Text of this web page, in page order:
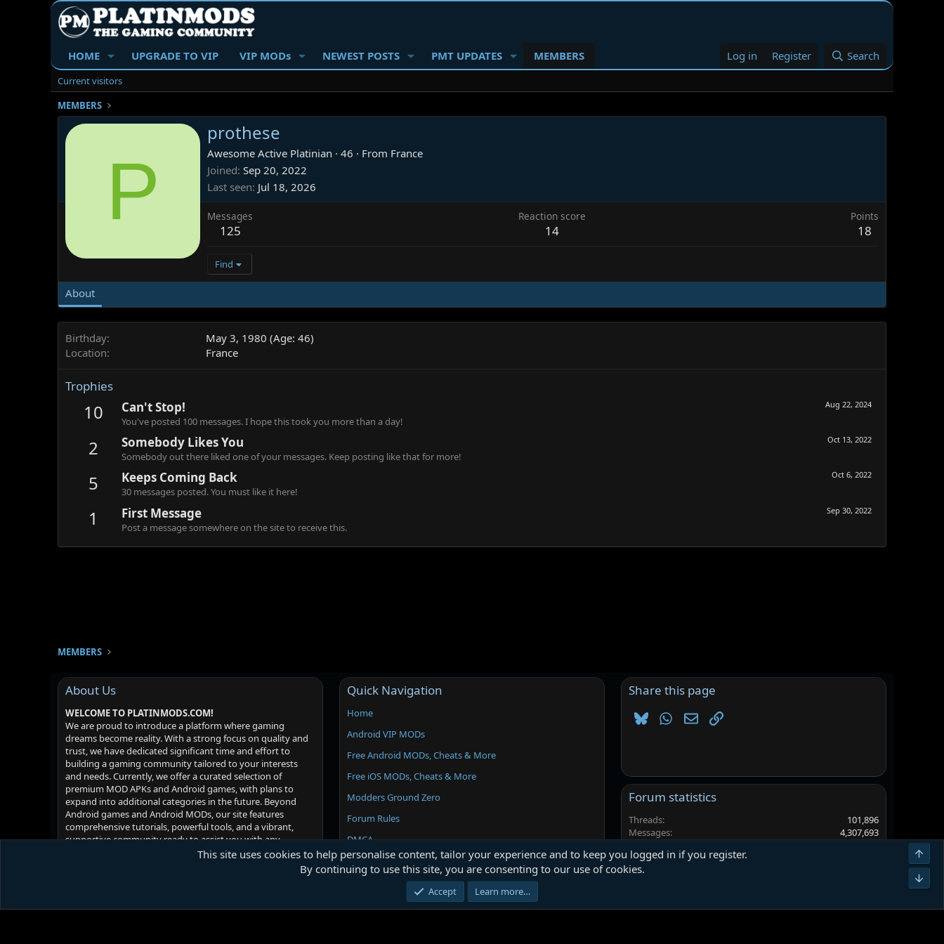
HOME UPGRADE TO VIP VIP MODs NEWEST POSTS PMT UPDATES MEMBERS Log in Register Search
Current visitors
MEMBERS
P
prothese
Awesome Active Platinian · 46 · From France
Joined Sep 20, 2022
Last seen Jul 18, 2026
Messages
125
Reaction score
14
Points
18
Find
About
Birthday
May 3, 1980 (Age: 46)
Location
France
Trophies
10 Aug 22, 2024
Can't Stop!
You've posted 100 messages. I hope this took you more than a day!
2 Oct 13, 2022
Somebody Likes You
Somebody out there liked one of your messages. Keep posting like that for more!
5 Oct 6, 2022
Keeps Coming Back
30 messages posted. You must like it here!
1 Sep 30, 2022
First Message
Post a message somewhere on the site to receive this.
MEMBERS
About Us
WELCOME TO PLATINMODS.COM!
We are proud to introduce a platform where gaming
dreams become reality. With a strong focus on quality and
trust, we have dedicated significant time and effort to
building a gaming community tailored to your interests
and needs. Currently, we offer a curated selection of
premium MOD APKs and Android games, with plans to
expand into additional categories in the future. Beyond
Android games and Android MODs, our site features
comprehensive tutorials, powerful tools, and a vibrant,
supportive community ready to assist you with any
challenges you may face. Your satisfaction is our priority -
Quick Navigation
Home
Android VIP MODs
Free Android MODs, Cheats & More
Free iOS MODs, Cheats & More
Modders Ground Zero
Forum Rules
DMCA
Share this page
BlueskyWhatsApp
EmailLink
Forum statistics
Threads
101,896
Messages
4,307,693
Latest member
This site uses cookies to help personalise content, tailor your experience and to keep you logged in if you register.
By continuing to use this site, you are consenting to our use of cookies.
Accept Learn more…